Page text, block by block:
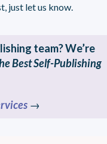
just let us know.
team? We’re
Best Self-Publishing
→